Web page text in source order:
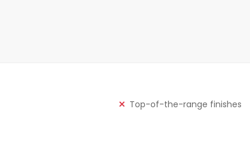
Top-of-the-range finishes